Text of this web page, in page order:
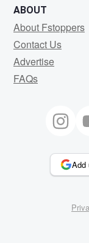
ABOUT
About Fstoppers
Contact Us
Advertise
FAQs
Add